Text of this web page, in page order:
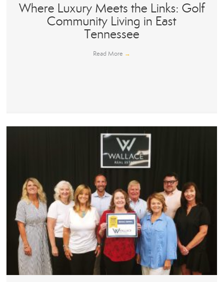
Where Luxury Meets the Links: Golf
Community Living in East
Tennessee
Read More →